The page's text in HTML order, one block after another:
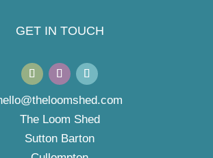
GET IN TOUCH
The Loom Shed
Sutton Barton